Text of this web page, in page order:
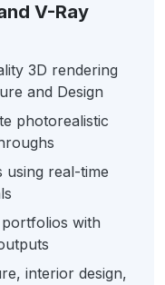
V-Ray
3D rendering
and Design
photorealistic
using real-time
with
interior design,